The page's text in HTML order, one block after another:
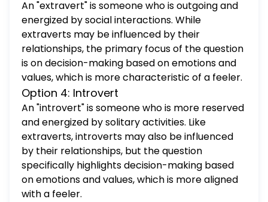
An "extravert" is someone who is outgoing and
energized by social interactions. While
extraverts may be influenced by their
relationships, the primary focus of the question
is on decision-making based on emotions and
values, which is more characteristic of a feeler.
Option 4: Introvert
An "introvert" is someone who is more reserved
and energized by solitary activities. Like
extraverts, introverts may also be influenced
by their relationships, but the question
specifically highlights decision-making based
on emotions and values, which is more aligned
with a feeler.